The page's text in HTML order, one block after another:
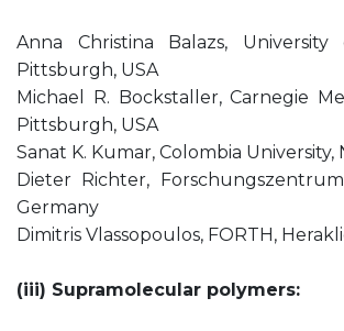
Anna Christina Balazs,
Pittsburgh, USA
Michael R. Bockstaller, Carnegie
Pittsburgh, USA
Sanat K. Kumar, Colombia University,
Dieter Richter,
Germany
Dimitris Vlassopoulos, FORTH,
(iii) Supramolecular polymers: